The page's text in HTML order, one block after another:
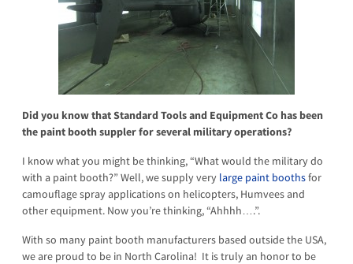
Did you know that Standard Tools and Equipment Co has been
the paint booth suppler for several military operations?
I know what you might be thinking, “What would the military do
with a paint booth?” Well, we supply very large paint boothsfor
camouflage spray applications on helicopters, Humvees and
other equipment. Now you’re thinking, “Ahhhh….”.
With so many paint booth manufacturers based outside the USA,
we are proud to be in North Carolina! It is truly an honor to be